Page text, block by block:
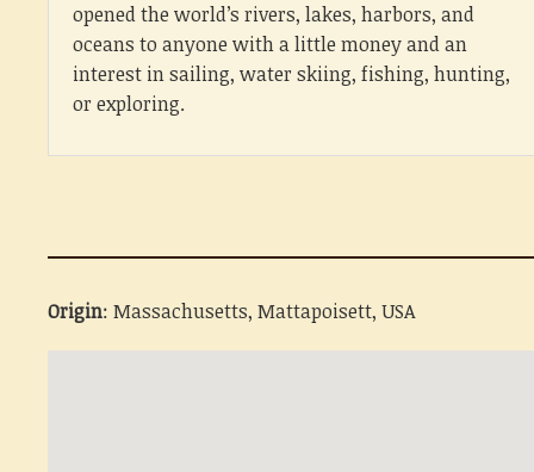
opened the world’s rivers, lakes, harbors, and
oceans to anyone with a little money and an
interest in sailing, water skiing, fishing, hunting,
or exploring.
Origin: Massachusetts, Mattapoisett, USA